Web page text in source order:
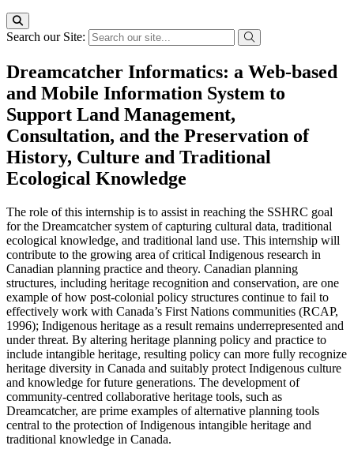
Search our Site:
Dreamcatcher Informatics: a Web-based
and Mobile Information System to
Support Land Management,
Consultation, and the Preservation of
History, Culture and Traditional
Ecological Knowledge
The role of this internship is to assist in reaching the SSHRC goal
for the Dreamcatcher system of capturing cultural data, traditional
ecological knowledge, and traditional land use. This internship will
contribute to the growing area of critical Indigenous research in
Canadian planning practice and theory. Canadian planning
structures, including heritage recognition and conservation, are one
example of how post-colonial policy structures continue to fail to
effectively work with Canada’s First Nations communities (RCAP,
1996); Indigenous heritage as a result remains underrepresented and
under threat. By altering heritage planning policy and practice to
include intangible heritage, resulting policy can more fully recognize
heritage diversity in Canada and suitably protect Indigenous culture
and knowledge for future generations. The development of
community-centred collaborative heritage tools, such as
Dreamcatcher, are prime examples of alternative planning tools
central to the protection of Indigenous intangible heritage and
traditional knowledge in Canada.